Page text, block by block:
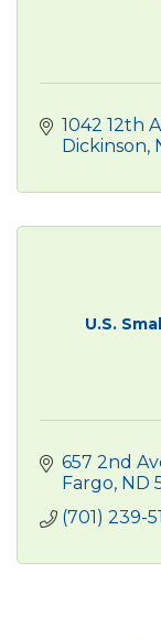
1042 12th
Dickinson
U.S.
657 2nd
Fargo ND
(701) 239-